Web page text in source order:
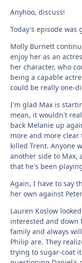
Anyhoo, discuss!
Today's episode was
Molly Burnett
enjoy her as an
her character, who
being a capable
could be really one-
I'm glad Max is
mean, it wouldn't
back Melanie up
more and more
killed Trent. Anyone
another side to Max,
that he's been
Again, I have to say
her own against
Lauren Koslow
interested and down
family and always
Philip are. They
trying to sugar-coat